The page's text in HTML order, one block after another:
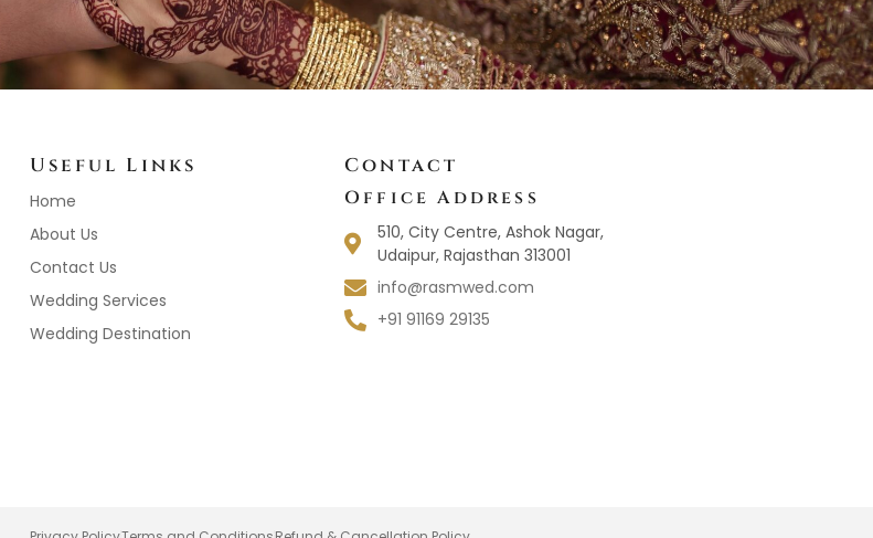
Useful Links
Home
About Us
Contact Us
Wedding Services
Wedding Destination
Contact
Office Address
510, City Centre, Ashok Nagar,
Udaipur, Rajasthan 313001
info@rasmwed.com
+91 91169 29135